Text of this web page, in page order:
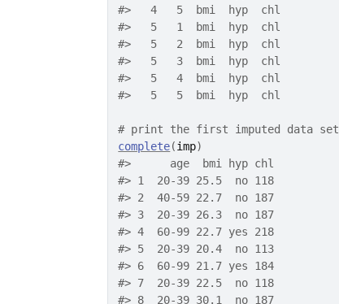
#>
   4   5  bmi  hyp  chl
#>
   5   1  bmi  hyp  chl
#>
   5   2  bmi  hyp  chl
#>
   5   3  bmi  hyp  chl
#>
   5   4  bmi  hyp  chl
#>
   5   5  bmi  hyp  chl
# print the first imputed data set
complete(imp)
#>
      age  bmi hyp chl
#> 1  20-39 25.5  no 118
#> 2  40-59 22.7  no 187
#> 3  20-39 26.3  no 187
#> 4  60-99 22.7 yes 218
#> 5  20-39 20.4  no 113
#> 6  60-99 21.7 yes 184
#> 7  20-39 22.5  no 118
#> 8  20-39 30.1  no 187